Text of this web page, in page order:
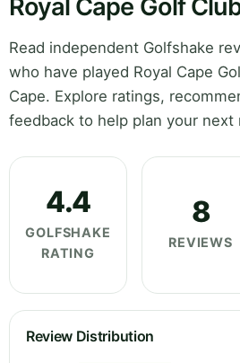
Royal Cape Golf
Read independent Golfshake
who have played Royal Cape
Cape. Explore ratings,
feedback to help plan your next
4.4
GOLFSHAKE
RATING
8
REVIEWS
Review Distribution